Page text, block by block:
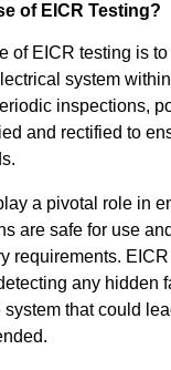
of EICR Testing?
of EICR testing is
system
inspections,
and rectified to
a pivotal role in
are safe for use
requirements.
any hidden
that could